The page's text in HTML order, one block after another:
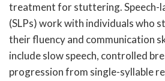
treatment for stuttering. Speech-
(SLPs) work with individuals who
their fluency and communication
include slow speech, controlled
progression from single-syllable